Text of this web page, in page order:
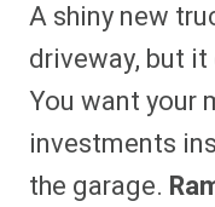
A shiny new
driveway, but
You want your
investments
the garage.